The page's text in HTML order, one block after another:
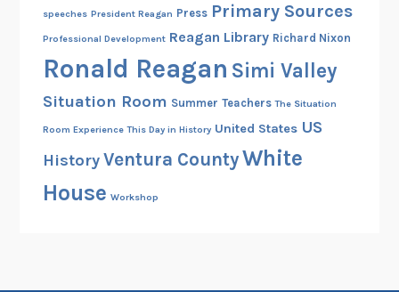
speeches President Reagan Press Primary Sources
Professional Development Reagan Library Richard Nixon
Ronald Reagan Simi Valley
Situation Room Summer Teachers The Situation
Room Experience This Day in History United States US
HistoryVentura CountyWhite
House Workshop